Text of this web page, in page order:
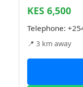
KES 6,500
Telephone:
📍 3 km away